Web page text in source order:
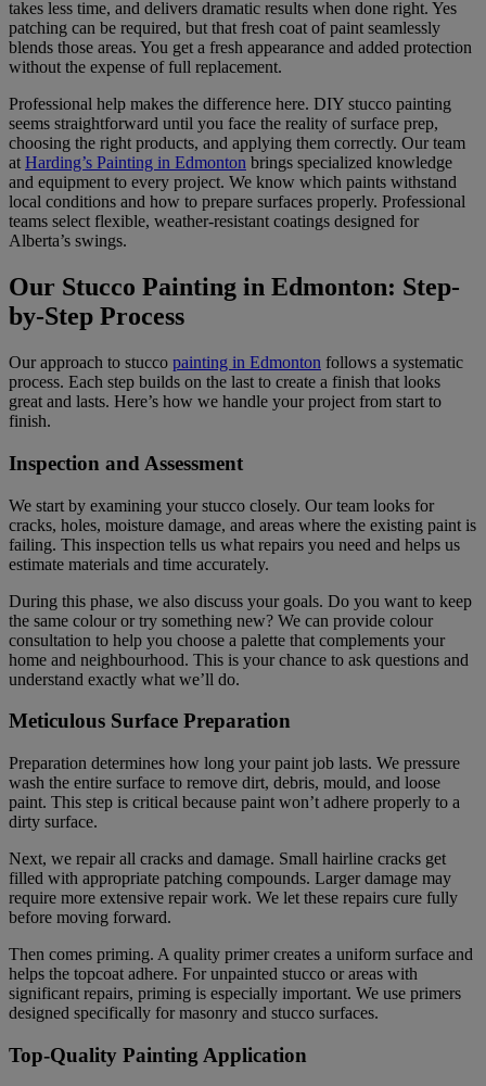
takes less time, and delivers dramatic results when done right. Yes
patching can be required, but that fresh coat of paint seamlessly
blends those areas. You get a fresh appearance and added protection
without the expense of full replacement.
Professional help makes the difference here. DIY stucco painting
seems straightforward until you face the reality of surface prep,
choosing the right products, and applying them correctly. Our team
atHarding’s Painting in Edmonton brings specialized knowledge
and equipment to every project. We know which paints withstand
local conditions and how to prepare surfaces properly. Professional
teams select flexible, weather-resistant coatings designed for
Alberta’s swings.
Our Stucco Painting in Edmonton: Step-
by-Step Process
Our approach to stucco painting in Edmonton follows a systematic
process. Each step builds on the last to create a finish that looks
great and lasts. Here’s how we handle your project from start to
finish.
Inspection and Assessment
We start by examining your stucco closely. Our team looks for
cracks, holes, moisture damage, and areas where the existing paint is
failing. This inspection tells us what repairs you need and helps us
estimate materials and time accurately.
During this phase, we also discuss your goals. Do you want to keep
the same colour or try something new? We can provide colour
consultation to help you choose a palette that complements your
home and neighbourhood. This is your chance to ask questions and
understand exactly what we’ll do.
Meticulous Surface Preparation
Preparation determines how long your paint job lasts. We pressure
wash the entire surface to remove dirt, debris, mould, and loose
paint. This step is critical because paint won’t adhere properly to a
dirty surface.
Next, we repair all cracks and damage. Small hairline cracks get
filled with appropriate patching compounds. Larger damage may
require more extensive repair work. We let these repairs cure fully
before moving forward.
Then comes priming. A quality primer creates a uniform surface and
helps the topcoat adhere. For unpainted stucco or areas with
significant repairs, priming is especially important. We use primers
designed specifically for masonry and stucco surfaces.
Top-Quality Painting Application